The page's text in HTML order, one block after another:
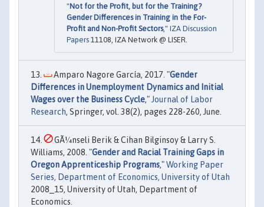
"Not for the Profit, but for the Training?
Gender Differences in Training in the For-
Profit and Non-Profit Sectors," IZA Discussion
Papers 11108, IZA Network @ LISER.
Amparo Nagore García, 2017. "Gender
Differences in Unemployment Dynamics and Initial
Wages over the Business Cycle," Journal of Labor
Research, Springer, vol. 38(2), pages 228-260, June.
GÃ¼nseli Berik & Cihan Bilginsoy & Larry S.
Williams, 2008. "Gender and Racial Training Gaps in
Oregon Apprenticeship Programs,"Working Paper
Series, Department of Economics, University of Utah
2008_15, University of Utah, Department of
Economics.